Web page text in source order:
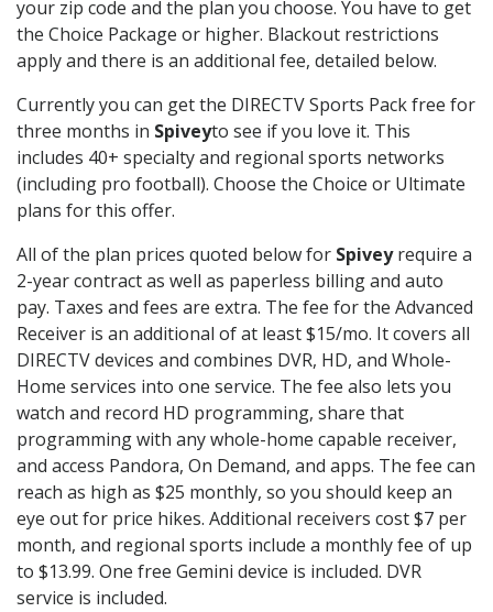
your zip code and the plan you choose. You have to get
the Choice Package or higher. Blackout restrictions
apply and there is an additional fee, detailed below.
Currently you can get the DIRECTV Sports Pack free for
three months in Spiveyto see if you love it. This
includes 40+ specialty and regional sports networks
(including pro football). Choose the Choice or Ultimate
plans for this offer.
All of the plan prices quoted below for Spiveyrequire a
2-year contract as well as paperless billing and auto
pay. Taxes and fees are extra. The fee for the Advanced
Receiver is an additional of at least $15/mo. It covers all
DIRECTV devices and combines DVR, HD, and Whole-
Home services into one service. The fee also lets you
watch and record HD programming, share that
programming with any whole-home capable receiver,
and access Pandora, On Demand, and apps. The fee can
reach as high as $25 monthly, so you should keep an
eye out for price hikes. Additional receivers cost $7 per
month, and regional sports include a monthly fee of up
to $13.99. One free Gemini device is included. DVR
service is included.